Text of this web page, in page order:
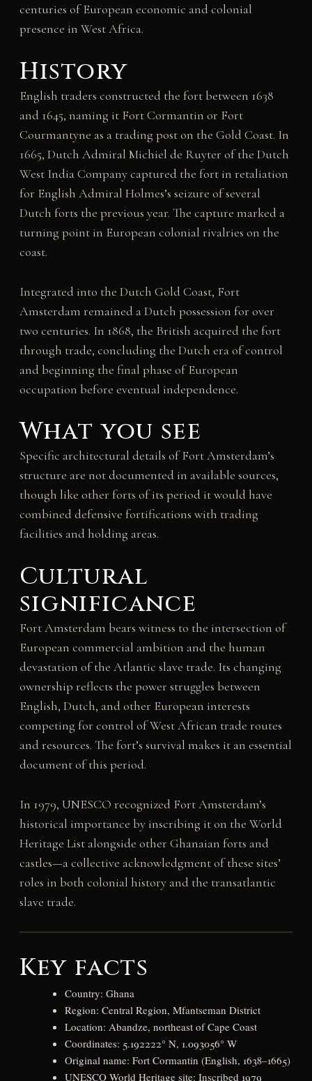
centuries of European economic and colonial
presence in West Africa.
History
English traders constructed the fort between 1638
and 1645, naming it Fort Cormantin or Fort
Courmantyne as a trading post on the Gold Coast. In
1665, Dutch Admiral Michiel de Ruyter of the Dutch
West India Company captured the fort in retaliation
for English Admiral Holmes’s seizure of several
Dutch forts the previous year. The capture marked a
turning point in European colonial rivalries on the
coast.
Integrated into the Dutch Gold Coast, Fort
Amsterdam remained a Dutch possession for over
two centuries. In 1868, the British acquired the fort
through trade, concluding the Dutch era of control
and beginning the final phase of European
occupation before eventual independence.
What you see
Specific architectural details of Fort Amsterdam’s
structure are not documented in available sources,
though like other forts of its period it would have
combined defensive fortifications with trading
facilities and holding areas.
Cultural
significance
Fort Amsterdam bears witness to the intersection of
European commercial ambition and the human
devastation of the Atlantic slave trade. Its changing
ownership reflects the power struggles between
English, Dutch, and other European interests
competing for control of West African trade routes
and resources. The fort’s survival makes it an essential
document of this period.
In 1979, UNESCO recognized Fort Amsterdam’s
historical importance by inscribing it on the World
Heritage List alongside other Ghanaian forts and
castles—a collective acknowledgment of these sites’
roles in both colonial history and the transatlantic
slave trade.
Key facts
Country: Ghana
Region: Central Region, Mfantseman District
Location: Abandze, northeast of Cape Coast
Coordinates: 5.192222° N, 1.093056° W
Original name: Fort Cormantin (English, 1638–1665)
UNESCO World Heritage site: Inscribed 1979